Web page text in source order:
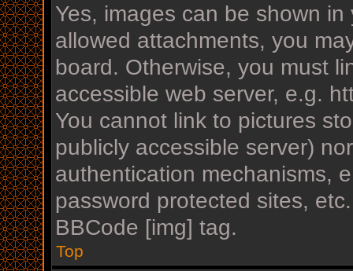
Yes, images can be shown
allowed attachments, you
board. Otherwise, you must
accessible web server, e.g.
You cannot link to pictures
publicly accessible server)
authentication mechanisms,
password protected sites,
BBCode [img] tag.
Top